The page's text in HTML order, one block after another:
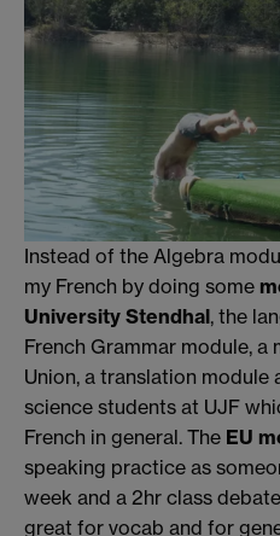
Instead of the Algebra
my French by doing some
University Stendhal, the
French Grammar module, a
Union, a translation
science students at UJF
French in general. The EU
speaking practice as
week and a 2hr class
great for vocab and for